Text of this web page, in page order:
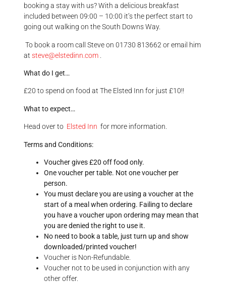
booking a stay with us? With a delicious breakfast
included between 09:00 – 10:00 it’s the perfect start to
going out walking on the South Downs Way.
To book a room call Steve on 01730 813662 or email him
at steve@elstedinn.com.
What do I get…
£20 to spend on food at The Elsted Inn for just £10!!
What to expect…
Head over to Elsted Inn for more information.
Terms and Conditions:
Voucher gives £20 off food only.
One voucher per table. Not one voucher per
person.
You must declare you are using a voucher at the
start of a meal when ordering. Failing to declare
you have a voucher upon ordering may mean that
you are denied the right to use it.
No need to book a table, just turn up and show
downloaded/printed voucher!
Voucher is Non-Refundable.
Voucher not to be used in conjunction with any
other offer.